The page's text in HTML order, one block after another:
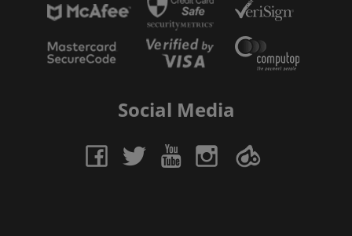
Social Media